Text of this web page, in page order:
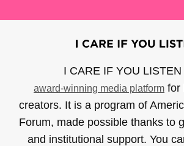
I CARE IF YOU LISTEN
award-winning media platform for
creators. It is a program of
Forum, made possible thanks to
and institutional support. You